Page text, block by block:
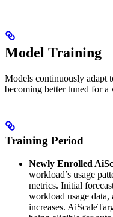
Model Training
Models continuously adapt
becoming better tuned for
Training Period
Newly Enrolled
workload’s usage
metrics. Initial
workload usage data,
increases.